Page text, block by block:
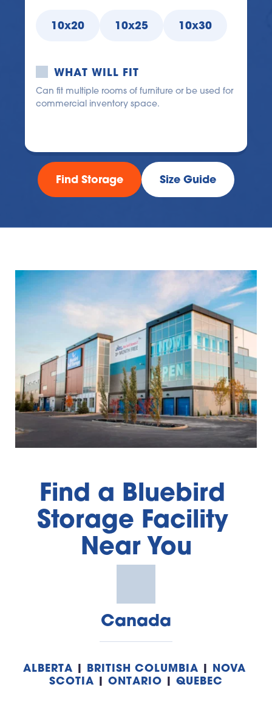
10x20 10x25 10x30
WHAT WILL FIT
Can fit multiple rooms of furniture or be used for
commercial inventory space.
Find Storage Size Guide
Find a Bluebird
Storage Facility
Near You
Canada
ALBERTA | BRITISH COLUMBIA | NOVA
SCOTIA | ONTARIO | QUEBEC